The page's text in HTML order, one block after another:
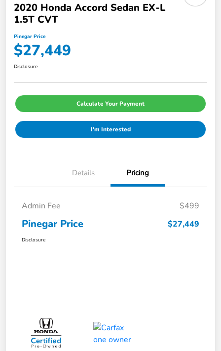
2020 Honda Accord Sedan EX-L
1.5T CVT
Pinegar Price
$27,449
Disclosure
Calculate Your Payment
I'm Interested
Details Pricing
Admin Fee $499
Pinegar Price $27,449
Disclosure